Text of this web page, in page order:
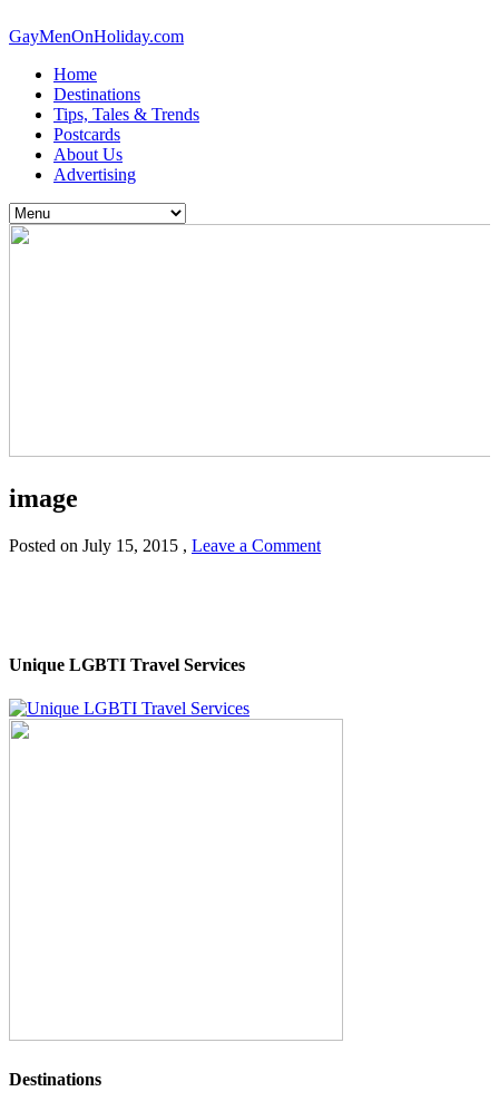
GayMenOnHoliday.com
Home
Destinations
Tips, Tales & Trends
Postcards
About Us
Advertising
image
Posted on July 15, 2015 , Leave a Comment
Unique LGBTI Travel Services
Destinations